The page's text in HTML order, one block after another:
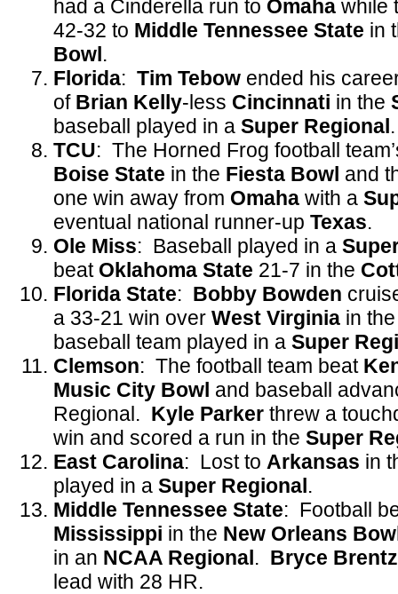
had a Cinderella run to Omaha while
42-32 to Middle Tennessee State in
Bowl.
Florida: Tim Tebow ended his
of Brian Kelly-less Cincinnati in the
baseball played in a Super Regional.
TCU: The Horned Frog football
Boise State in the Fiesta Bowl and
one win away from Omaha with a
eventual national runner-up Texas.
Ole Miss: Baseball played in a
beat Oklahoma State 21-7 in the
Florida State: Bobby Bowden
a 33-21 win over West Virginia in
baseball team played in a Super
Clemson: The football team beat
Music City Bowl and baseball
Regional. Kyle Parker threw a
win and scored a run in the Super
East Carolina: Lost to Arkansas in
played in a Super Regional.
Middle Tennessee State: Football
Mississippi in the New Orleans
in an NCAA Regional. Bryce Brentz
lead with 28 HR.